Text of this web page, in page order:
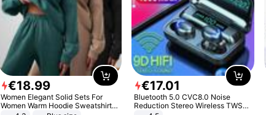
€18.99
Women Elegant Solid Sets For
Women Warm Hoodie Sweatshirts
€17.01
Bluetooth 5.0 CVC8.0 Noise
Reduction Stereo Wireless TWS